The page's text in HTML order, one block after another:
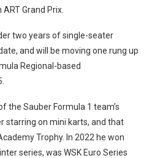
Grand Prix.
two years of single-seater
and will be moving one rung up
Regional-based
the Sauber Formula 1 team’s
starring on mini karts, and that
Trophy. In 2022 he won
series, was WSK Euro Series